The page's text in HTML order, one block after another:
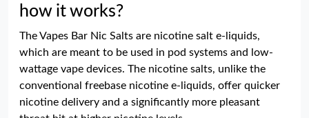
how it works?
The Vapes Bar Nic Salts are nicotine salt e-liquids,
which are meant to be used in pod systems and low-
wattage vape devices. The nicotine salts, unlike the
conventional freebase nicotine e-liquids, offer quicker
nicotine delivery and a significantly more pleasant